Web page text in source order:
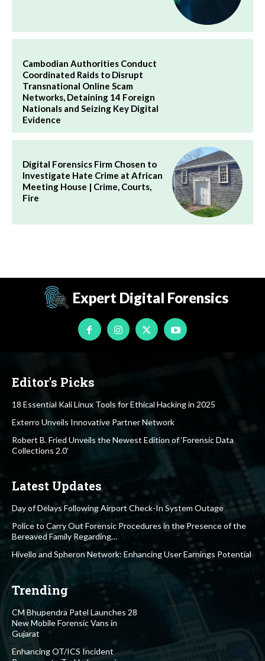
Cambodian Authorities Conduct
Coordinated Raids to Disrupt
Transnational Online Scam
Networks, Detaining 14 Foreign
Nationals and Seizing Key Digital
Evidence
Digital Forensics Firm Chosen to
Investigate Hate Crime at African
Meeting House | Crime, Courts,
Fire
Expert Digital Forensics
Editor's Picks
18 Essential Kali Linux Tools for Ethical Hacking in 2025
Exterro Unveils Innovative Partner Network
Robert B. Fried Unveils the Newest Edition of ‘Forensic Data
Collections 2.0’
Latest Updates
Day of Delays Following Airport Check-In System Outage
Police to Carry Out Forensic Procedures in the Presence of the
Bereaved Family Regarding…
Hivello and Spheron Network: Enhancing User Earnings Potential
Trending
CM Bhupendra Patel Launches 28
New Mobile Forensic Vans in
Gujarat
Enhancing OT/ICS Incident